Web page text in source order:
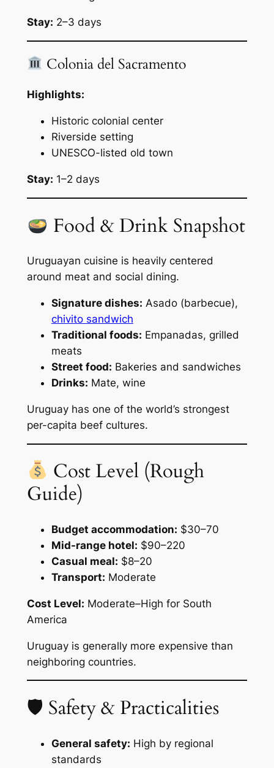
Stay: 2–3 days
Colonia del Sacramento
Highlights:
Historic colonial center
Riverside setting
UNESCO-listed old town
Stay: 1–2 days
Food & Drink Snapshot
Uruguayan cuisine is heavily centered
around meat and social dining.
Signature dishes: Asado (barbecue),
chivito sandwich
Traditional foods: Empanadas, grilled
meats
Street food: Bakeries and sandwiches
Drinks: Mate, wine
Uruguay has one of the world’s strongest
per-capita beef cultures.
Cost Level (Rough
Guide)
Budget accommodation: $30–70
Mid-range hotel: $90–220
Casual meal: $8–20
Transport: Moderate
Cost Level: Moderate–High for South
America
Uruguay is generally more expensive than
neighboring countries.
🛡 Safety & Practicalities
General safety: High by regional
standards